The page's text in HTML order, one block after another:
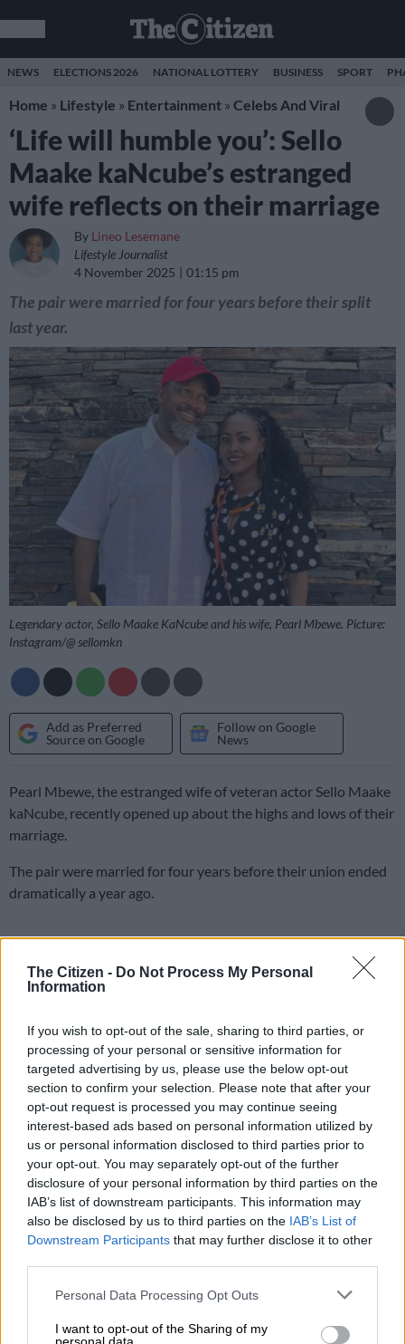
The Citizen - Do Not Process My Personal
Information
If you wish to opt-out of the sale, sharing to third parties, or
processing of your personal or sensitive information for
targeted advertising by us, please use the below opt-out
section to confirm your selection. Please note that after your
opt-out request is processed you may continue seeing
interest-based ads based on personal information utilized by
us or personal information disclosed to third parties prior to
your opt-out. You may separately opt-out of the further
disclosure of your personal information by third parties on the
IAB’s list of downstream participants. This information may
also be disclosed by us to third parties on the IAB’s List of
Downstream Participants that may further disclose it to other
Please note that this website/app uses one or more Google
not limited to your visit or usage behaviour. You may click to
Personal Data Processing Opt Outs
I want to opt-out of the Sharing of my
NEWS ELECTIONS 2026 NATIONAL LOTTERY BUSINESS SPORT
Home » Lifestyle » Entertainment » Celebs And Viral
‘Life will humble you’: Sello
Maake kaNcube’s estranged
wife reflects on their marriage
By Lineo Lesemane
Lifestyle Journalist
4 November 2025
01:15 pm
The pair were married for four years before their split
last year.
Legendary actor, Sello Maake KaNcube and his wife, Pearl Mbewe. Picture:
Instagram/@ sellomkn
Add as Preferred
Source on Google
Follow on Google
News
Pearl Mbewe, the estranged wife of veteran actor Sello Maake
kaNcube, recently opened up about the highs and lows of their
marriage.
The pair were married for four years before their union ended
dramatically a year ago.
ALSO READ:‘I am officially Miss Mlotshwa,’ says Enhle Mbali
after her divorce from Black Coffee
growth
Two days after what would have been their fifth anniversary,
Mbewe penned a lengthy Instagram post, reflecting on their
journey and lessons learned.
“Twelve months ago, I would have written a silly caption… But
after a while, you realise that you don’t hate the person, you
hated the situation,” she wrote.
READ MORE Inside Precious Kofi’s intimate California
She also spoke about the personal growth that came from the
experience.